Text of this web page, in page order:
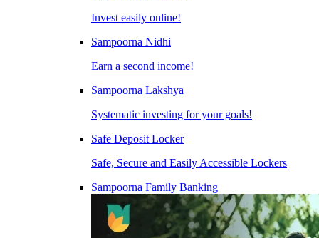
Invest easily online!
Sampoorna Nidhi
Earn a second income!
Sampoorna Lakshya
Systematic investing for your goals!
Safe Deposit Locker
Safe, Secure and Easily Accessible Lockers
Sampoorna Family Banking